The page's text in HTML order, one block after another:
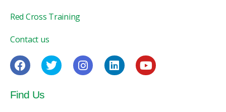
Red Cross Training
Contact us
Find Us